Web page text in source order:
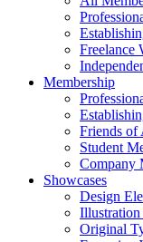
Freelance
Membership
Friends of
Student
Company
Showcases
Design
Illustration
Original